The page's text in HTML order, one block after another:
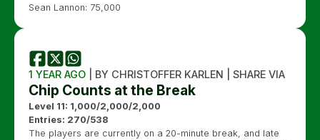
Sean Lannon: 75,000
1 YEAR AGO | BY CHRISTOFFER KARLEN | SHARE VIA
Chip Counts at the Break
Level 11: 1,000/2,000/2,000
Entries: 270/538
The players are currently on a 20-minute break, and late